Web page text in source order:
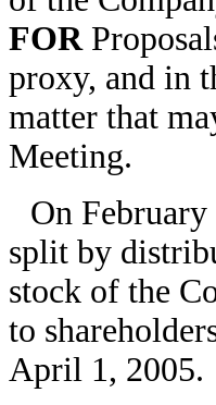
FOR
proxy, and in
matter that
Meeting.
On
split by
stock of the
to
April 1, 2005.